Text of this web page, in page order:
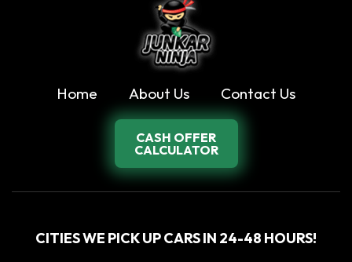
Home About Us Contact Us
CASH OFFER
CALCULATOR
CITIES WE PICK UP CARS IN 24-48 HOURS!